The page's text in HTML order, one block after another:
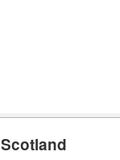
Scotland